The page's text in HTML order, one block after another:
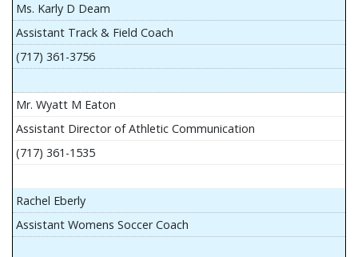
Ms. Karly D Deam
Assistant Track & Field Coach
(717) 361-3756
Mr. Wyatt M Eaton
Assistant Director of Athletic Communication
(717) 361-1535
Rachel Eberly
Assistant Womens Soccer Coach